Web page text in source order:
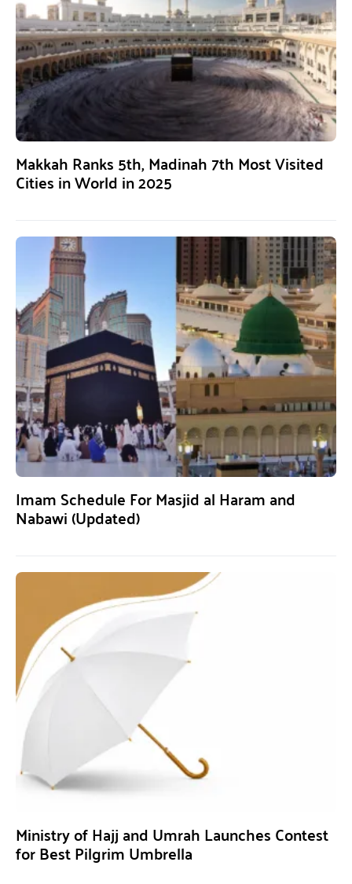
Makkah Ranks 5th, Madinah 7th Most Visited
Cities in World in 2025
Imam Schedule For Masjid al Haram and
Nabawi (Updated)
Ministry of Hajj and Umrah Launches Contest
for Best Pilgrim Umbrella